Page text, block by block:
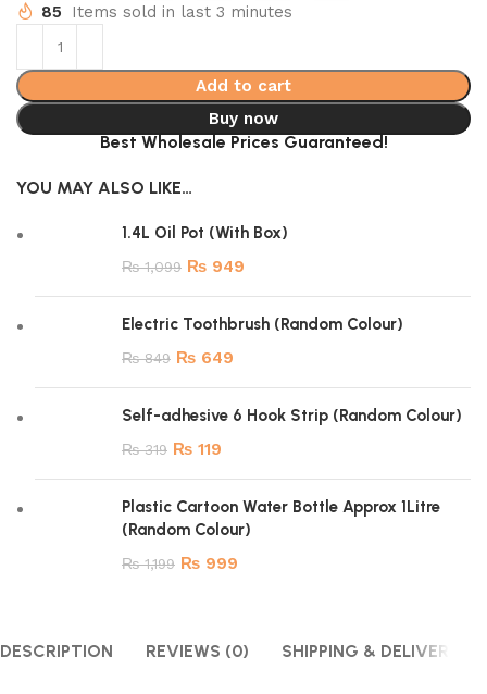
85 Items sold in last 3 minutes
Add to cart
Buy now
Best Wholesale Prices Guaranteed!
YOU MAY ALSO LIKE…
1.4L Oil Pot (With Box)
₨1,099 ₨ 949
Electric Toothbrush (Random Colour)
₨849 ₨ 649
Self-adhesive 6 Hook Strip (Random Colour)
₨319 ₨ 119
Plastic Cartoon Water Bottle Approx 1Litre
(Random Colour)
₨1,199 ₨ 999
DESCRIPTION REVIEWS (0) SHIPPING & DELIVERY